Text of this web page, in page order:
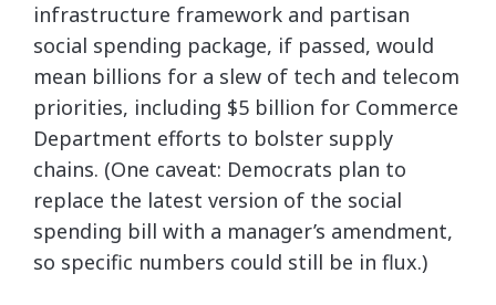
infrastructure framework and partisan
social spending package, if passed, would
mean billions for a slew of tech and telecom
priorities, including $5 billion for Commerce
Department efforts to bolster supply
chains. (One caveat: Democrats plan to
replace the latest version of the social
spending bill with a manager’s amendment,
so specific numbers could still be in flux.)